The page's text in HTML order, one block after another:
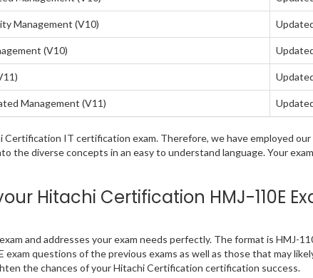
Management (V10)
(V10)
Management (V11)
IT certification exam. Therefore, we have employed
the diverse concepts in an easy to understand language. Your
Hitachi Certification HMJ-110E
and addresses your exam needs perfectly. The format is HMJ-
exam questions of the previous exams as well as those that may
the chances of your Hitachi Certification certification success.